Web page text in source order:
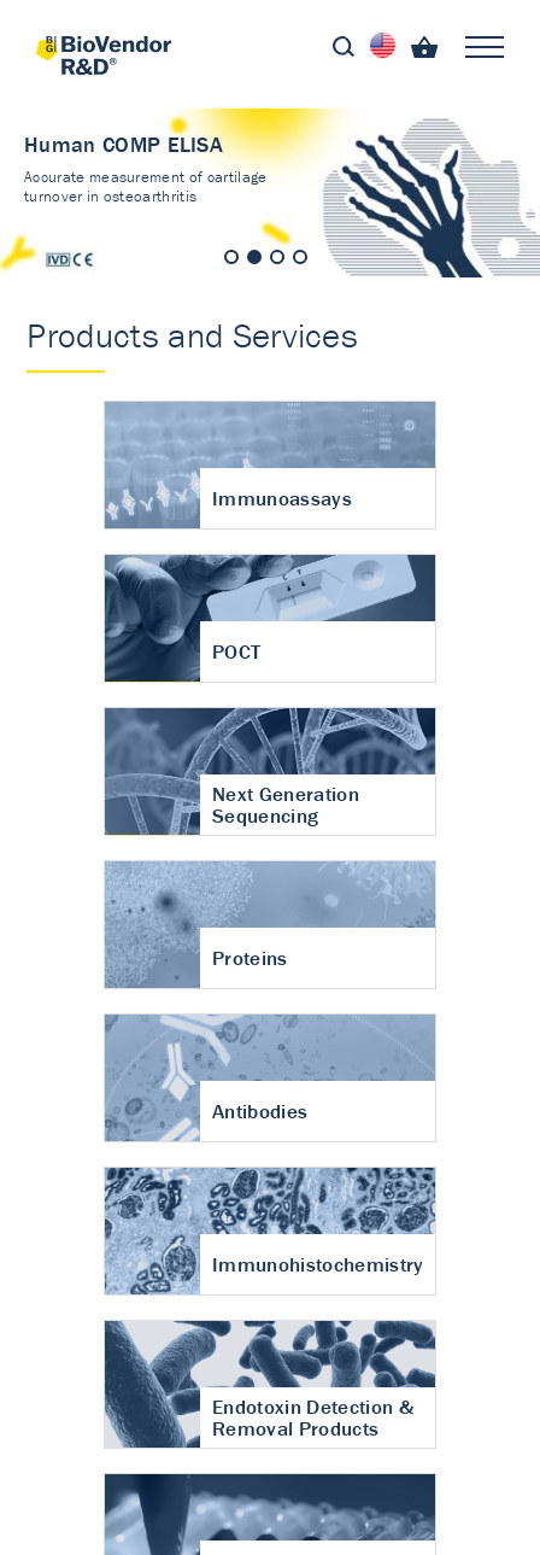
Human COMP ELISA
Accurate measurement of cartilage
turnover in osteoarthritis
Products and Services
Immunoassays
POCT
Next Generation
Sequencing
Proteins
Antibodies
Immunohistochemistry
Endotoxin Detection &
Removal Products